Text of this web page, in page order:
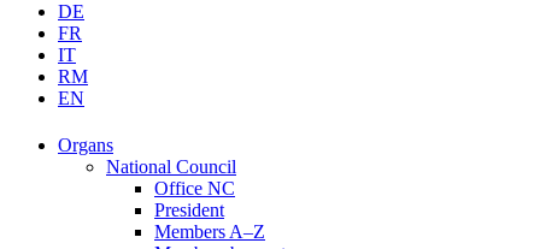
DE
FR
IT
RM
EN
Organs
National Council
Office NC
President
Members A–Z